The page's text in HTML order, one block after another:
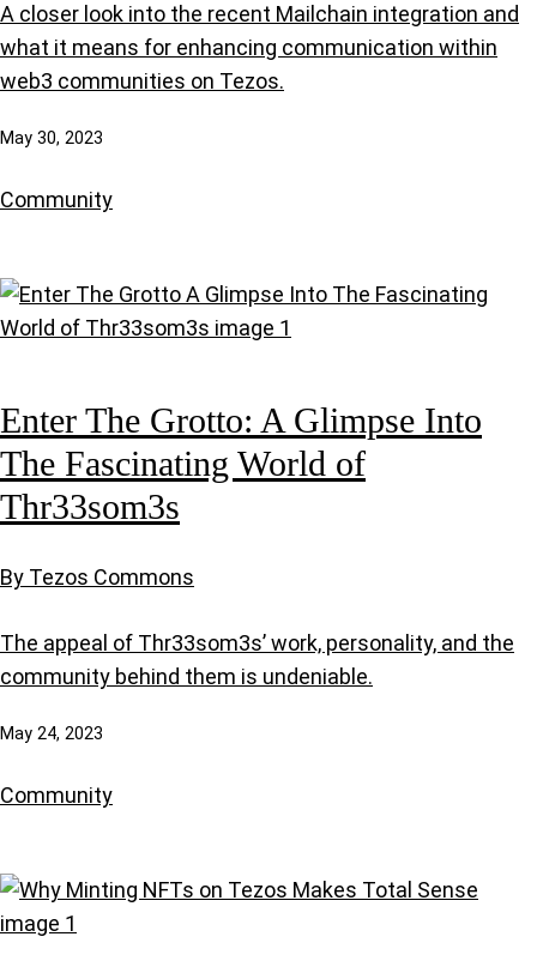
A closer look into the recent Mailchain integration and
what it means for enhancing communication within
web3 communities on Tezos.
May 30, 2023
Community
Enter The Grotto: A Glimpse Into
The Fascinating World of
Thr33som3s
By Tezos Commons
The appeal of Thr33som3s’ work, personality, and the
community behind them is undeniable.
May 24, 2023
Community